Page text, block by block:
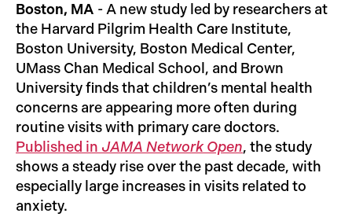
Boston, MA - A new study led by researchers at
the Harvard Pilgrim Health Care Institute,
Boston University, Boston Medical Center,
UMass Chan Medical School, and Brown
University finds that children’s mental health
concerns are appearing more often during
routine visits with primary care doctors.
Published in JAMA Network Open, the study
shows a steady rise over the past decade, with
especially large increases in visits related to
anxiety.